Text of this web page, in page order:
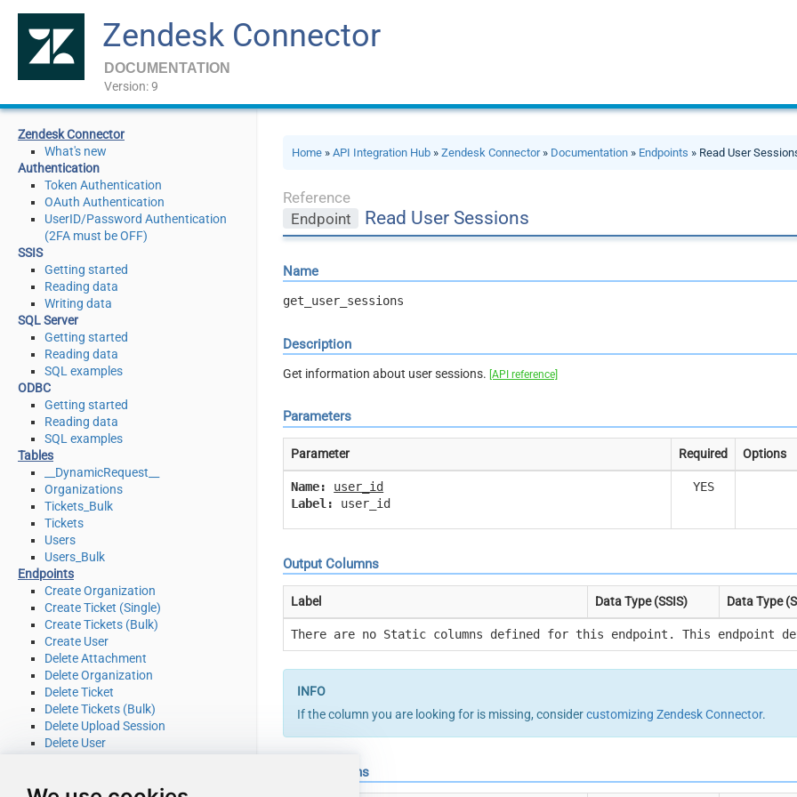
Zendesk Connector
DOCUMENTATION
Version: 9
Zendesk Connector
What's new
Authentication
Token Authentication
OAuth Authentication
UserID/Password Authentication
(2FA must be OFF)
SSIS
Getting started
Reading data
Writing data
SQL Server
Getting started
Reading data
SQL examples
ODBC
Getting started
Reading data
SQL examples
Tables
__DynamicRequest__
Organizations
Tickets_Bulk
Tickets
Users
Users_Bulk
Endpoints
Create Organization
Create Ticket (Single)
Create Tickets (Bulk)
Create User
Delete Attachment
Delete Organization
Delete Ticket
Delete Tickets (Bulk)
Delete Upload Session
Delete User
Read Current User Info
Home »API Integration Hub »Zendesk Connector» Documentation » Endpoints » Read User
Reference
Endpoint
Read User Sessions
Name
get_user_sessions
Description
Get information about user sessions.[API reference]
Parameters
Parameter Required Options
Name:
user_id
Label:
user_id
YES
Output Columns
Label Data Type (SSIS) Data Type
There are no Static columns defined for this endpoint. This endpoint
If the column you are looking for is missing, considercustomizing Zendesk Connector.
Input Columns